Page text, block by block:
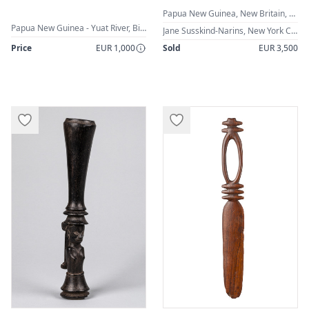
Papua New Guinea - Yuat River, Biwat
Price
EUR 1,000
Papua New Guinea, New Britain, Southwestern coastal region, Jacquinot Bay, Mengen (Omengen)
Jane Susskind-Narins, New York City, USA (acquired in the 1980s) · Howard Nowes, New York City, USA
Sold
EUR 3,500